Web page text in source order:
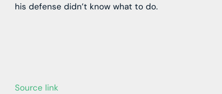
his defense didn’t know what to do.
Source link